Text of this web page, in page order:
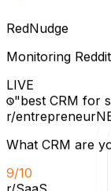
RedNudge
Monitoring Reddit
LIVE
"best CRM for
r/entrepreneur
What CRM are
9 /10
r/SaaS